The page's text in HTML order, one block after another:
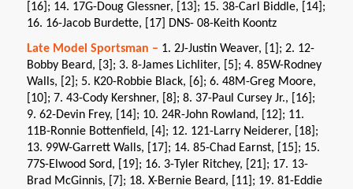
[16]; 14. 17G-Doug Glessner, [13]; 15. 38-Carl Biddle, [14];
16. 16-Jacob Burdette, [17] DNS- 08-Keith Koontz
Late Model Sportsman – 1. 2J-Justin Weaver, [1]; 2. 12-
Bobby Beard, [3]; 3. 8-James Lichliter, [5]; 4. 85W-Rodney
Walls, [2]; 5. K20-Robbie Black, [6]; 6. 48M-Greg Moore,
[10]; 7. 43-Cody Kershner, [8]; 8. 37-Paul Cursey Jr., [16];
9. 62-Devin Frey, [14]; 10. 24R-John Rowland, [12]; 11.
11B-Ronnie Bottenfield, [4]; 12. 121-Larry Neiderer, [18];
13. 99W-Garrett Walls, [17]; 14. 85-Chad Earnst, [15]; 15.
77S-Elwood Sord, [19]; 16. 3-Tyler Ritchey, [21]; 17. 13-
Brad McGinnis, [7]; 18. X-Bernie Beard, [11]; 19. 81-Eddie